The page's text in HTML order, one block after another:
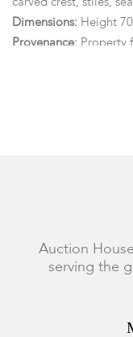
Dimensions: Height
Provenance: Property
Auction
serving the